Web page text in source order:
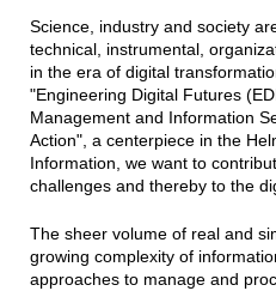
Science, industry and society
technical, instrumental,
in the era of digital
"Engineering Digital Futures
Management and Information
Action", a centerpiece in the
Information, we want to
challenges and thereby to the
The sheer volume of real and
growing complexity of
approaches to manage and